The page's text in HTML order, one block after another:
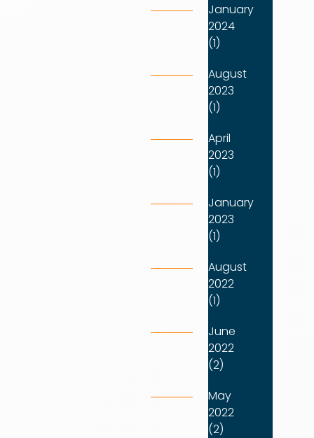
January
2024
(1)
August
2023
(1)
April
2023
(1)
January
2023
(1)
August
2022
(1)
June
2022
(2)
May
2022
(2)